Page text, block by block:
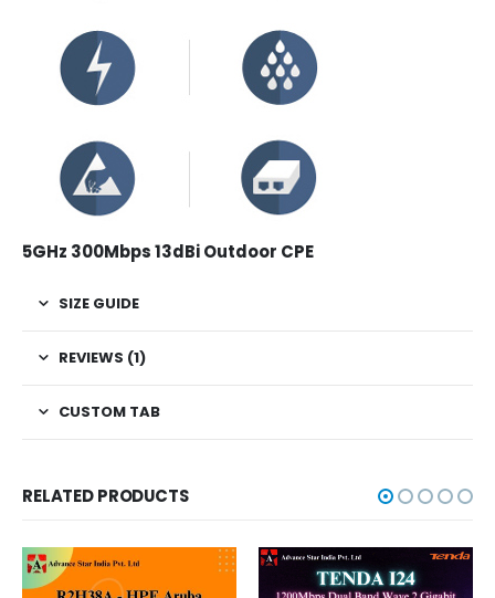
5GHz 300Mbps 13dBi Outdoor CPE
SIZE GUIDE
REVIEWS (1)
CUSTOM TAB
RELATED PRODUCTS